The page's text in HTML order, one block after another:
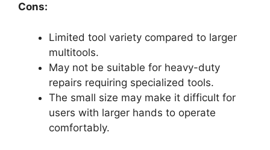
Cons:
Limited tool variety compared to larger
multitools.
May not be suitable for heavy-duty
repairs requiring specialized tools.
The small size may make it difficult for
users with larger hands to operate
comfortably.